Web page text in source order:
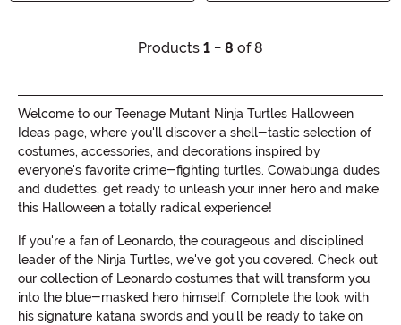
Products 1 - 8 of 8
Welcome to our Teenage Mutant Ninja Turtles Halloween
Ideas page, where you'll discover a shell-tastic selection of
costumes, accessories, and decorations inspired by
everyone's favorite crime-fighting turtles. Cowabunga dudes
and dudettes, get ready to unleash your inner hero and make
this Halloween a totally radical experience!
If you're a fan of Leonardo, the courageous and disciplined
leader of the Ninja Turtles, we've got you covered. Check out
our collection of Leonardo costumes that will transform you
into the blue-masked hero himself. Complete the look with
his signature katana swords and you'll be ready to take on